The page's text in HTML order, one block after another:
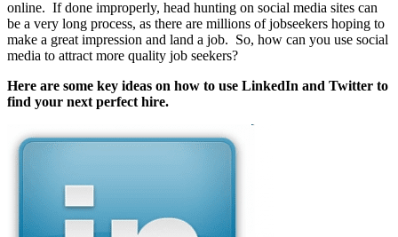
online. If done improperly, head hunting on social media sites can
be a very long process, as there are millions of jobseekers hoping to
make a great impression and land a job. So, how can you use social
media to attract more quality job seekers?
Here are some key ideas on how to use LinkedIn and Twitter to
find your next perfect hire.